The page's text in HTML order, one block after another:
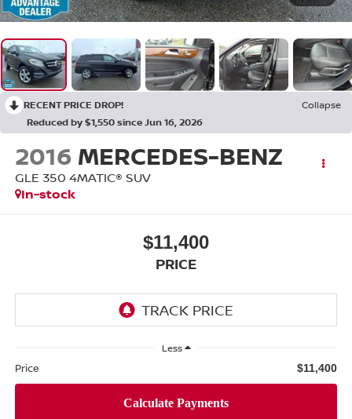
RECENT PRICE DROP!
Collapse
Reduced by $1,550 since Jun 16, 2026
2016 MERCEDES-BENZ
GLE 350 4MATIC® SUV
In-stock
$11,400
PRICE
Less
Price $11,400